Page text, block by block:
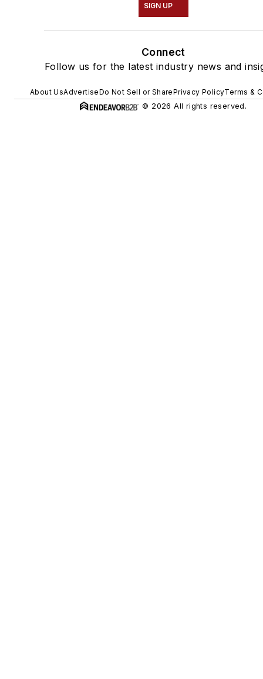
SIGN UP
Connect
Follow us for the latest industry news and
About UsAdvertiseDo Not Sell or SharePrivacy PolicyTerms &
© 2026 All rights reserved.